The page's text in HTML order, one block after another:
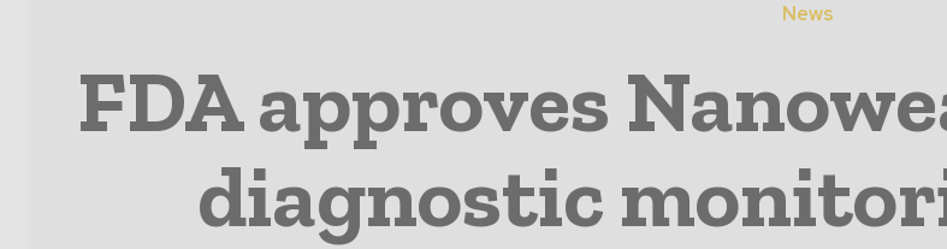
News
FDA approves
diagnostic